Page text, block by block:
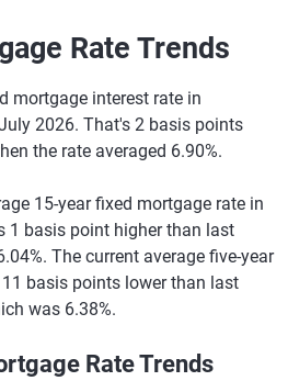
Rate Trends
mortgage interest rate in
2026. That's 2 basis points
the rate averaged 6.90%.
15-year fixed mortgage rate in
1 basis point higher than last
The current average five-year
basis points lower than last
was 6.38%.
Rate Trends